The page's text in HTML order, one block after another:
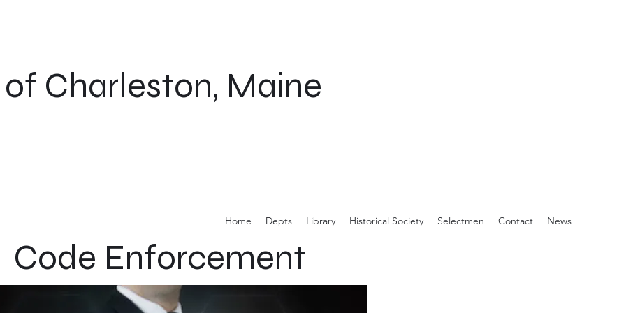
Charleston, Maine
Home Depts Library Historical Society Selectmen Contact News
Code Enforcement